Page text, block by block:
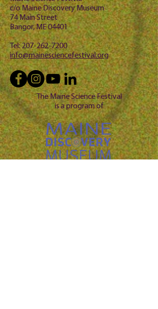
c/o Maine Discovery Museum
74 Main Street
Bangor, ME 04401
Tel:207-262-7200
info@mainesciencefestival.org
The Maine Science Festival
is a program of